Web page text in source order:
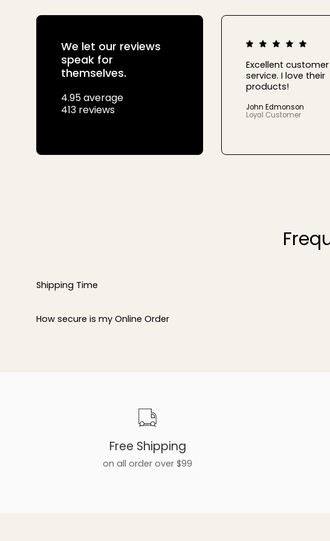
We let our reviews
speak for
themselves.
4.95 average
413 reviews
Excellent customer
service. I love their
products!
John Edmonson
Loyal Customer
Shipping Time
How secure is my Online Order
Free Shipping
on all order over $99